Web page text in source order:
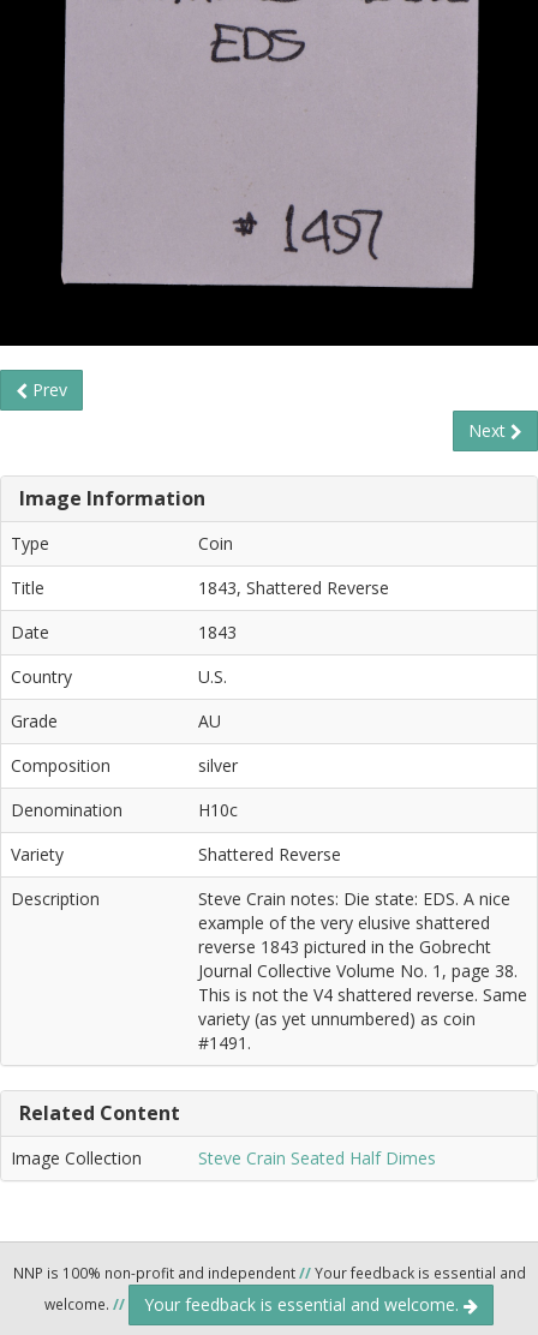
Prev
Next
Image Information
Type
Coin
Title
1843, Shattered Reverse
Date
1843
Country
U.S.
Grade
AU
Composition
silver
Denomination
H10c
Variety
Shattered Reverse
Description
Steve Crain notes: Die state: EDS. A nice
example of the very elusive shattered
reverse 1843 pictured in the Gobrecht
Journal Collective Volume No. 1, page 38.
This is not the V4 shattered reverse. Same
variety (as yet unnumbered) as coin
#1491.
Related Content
Image Collection Steve Crain Seated Half Dimes
NNP is 100% non-profit and independent//Your feedback is essential and
welcome. // Your feedback is essential and welcome.